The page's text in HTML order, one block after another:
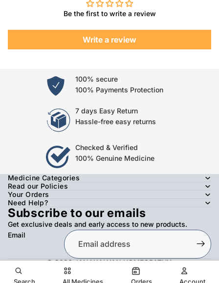
Be the first to write a review
Write a review
100% secure
100% Payments Protection
7 days Easy Return
Hassle-free easy returns
Checked & Verified
100% Genuine Medicine
Medicine Categories
Read our Policies
Your Orders
Need Help?
Subscribe to our emails
Get exclusive deals and early access to new products.
Email
© 2026JANAKALYAN HOMEOPATHY,
Refund policy
Privacy policy Terms of service
Shipping policy
Contact information